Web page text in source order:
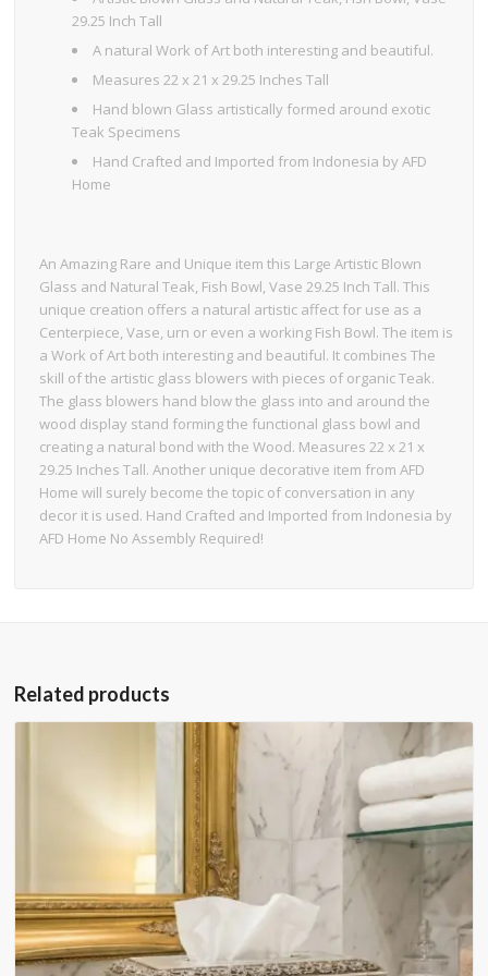
29.25 Inch Tall
A natural Work of Art both interesting and beautiful.
Measures 22 x 21 x 29.25 Inches Tall
Hand blown Glass artistically formed around exotic
Teak Specimens
Hand Crafted and Imported from Indonesia by AFD
Home
An Amazing Rare and Unique item this Large Artistic Blown
Glass and Natural Teak, Fish Bowl, Vase 29.25 Inch Tall. This
unique creation offers a natural artistic affect for use as a
Centerpiece, Vase, urn or even a working Fish Bowl. The item is
a Work of Art both interesting and beautiful. It combines The
skill of the artistic glass blowers with pieces of organic Teak.
The glass blowers hand blow the glass into and around the
wood display stand forming the functional glass bowl and
creating a natural bond with the Wood. Measures 22 x 21 x
29.25 Inches Tall. Another unique decorative item from AFD
Home will surely become the topic of conversation in any
decor it is used. Hand Crafted and Imported from Indonesia by
AFD Home No Assembly Required!
Related products